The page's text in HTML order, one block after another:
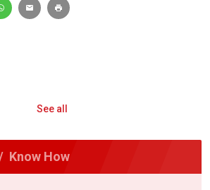
See all
Know How